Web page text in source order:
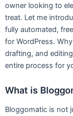
owner looking to
treat. Let me
fully automated,
for WordPress.
drafting, and
entire process for
What is
Bloggomatic is not